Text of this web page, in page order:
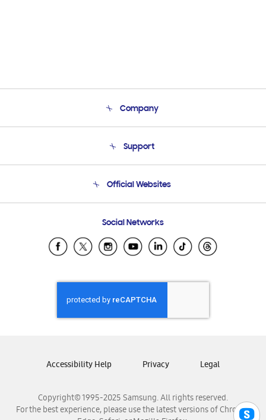
Company
Product Support
Support
Email Support
Official Websites
Samsung Ecuador
Samsung El Salvador
Samsung Honduras
Samsung Nicaragua
Samsung Panamá
Samsung Venezuela
Social Networks
Copyright© 1995-2025 Samsung. All rights reserved.
For the best experience, please use the latest versions of Chrome,
Accessibility Help Privacy Legal